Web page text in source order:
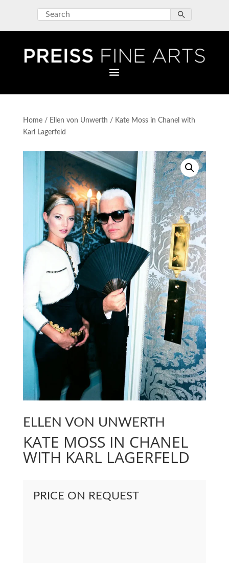
Home/ Ellen von Unwerth / Kate Moss in Chanel with
Karl Lagerfeld
ELLEN VON UNWERTH
KATE MOSS IN CHANEL
WITH KARL LAGERFELD
PRICE ON REQUEST